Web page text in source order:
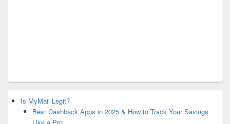
Is MyMail Legit?
Best Cashback Apps in 2025 & How to Track Your Savings